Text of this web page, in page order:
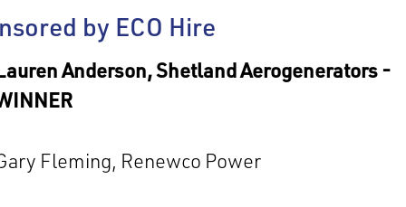
by ECO Hire
Anderson, Shetland Aerogenerators -
Fleming, Renewco Power